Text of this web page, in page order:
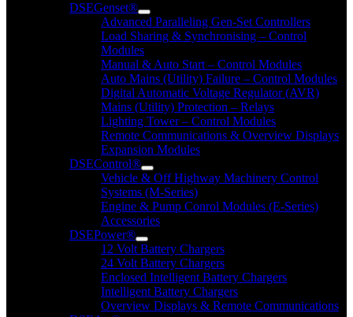
DSEGenset®
Advanced Paralleling Gen-Set Controllers
Load Sharing & Synchronising – Control
Modules
Manual & Auto Start – Control Modules
Auto Mains (Utility) Failure – Control Modules
Digital Automatic Voltage Regulator (AVR)
Mains (Utility) Protection – Relays
Lighting Tower – Control Modules
Remote Communications & Overview Displays
Expansion Modules
DSEControl®
Vehicle & Off Highway Machinery Control
Systems (M-Series)
Engine & Pump Conrol Modules (E-Series)
Accessories
DSEPower®
12 Volt Battery Chargers
24 Volt Battery Chargers
Enclosed Intelligent Battery Chargers
Intelligent Battery Chargers
Overview Displays & Remote Communications